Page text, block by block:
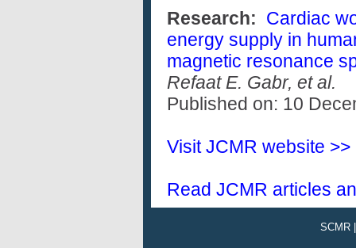
Research: Cardiac
energy supply in
magnetic resonance
Refaat E. Gabr, et al.
Published on: 10
Visit JCMR website >>
Read JCMR articles
SCMR